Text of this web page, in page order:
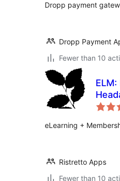
Dropp payment
Dropp Payment
Fewer than 10
eLearning +
Ristretto Apps
Fewer than 10